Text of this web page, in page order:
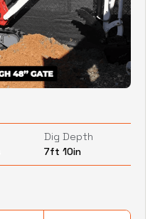
Dig Depth
7ft 10in